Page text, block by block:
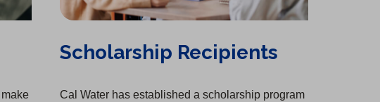
Scholarship Recipients
Cal Water has established a scholarship program